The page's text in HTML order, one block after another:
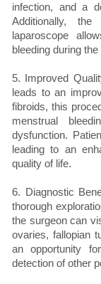
infection, and a
Additionally,
laparoscope
bleeding during
5. Improved
leads to an
fibroids, this
menstrual
dysfunction.
leading to an
quality of life.
6. Diagnostic
thorough
the surgeon can
ovaries, fallopian
an opportunity
detection of other